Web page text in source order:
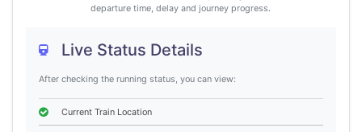
departure time, delay and journey progress.
Live Status Details
After checking the running status, you can view:
Current Train Location